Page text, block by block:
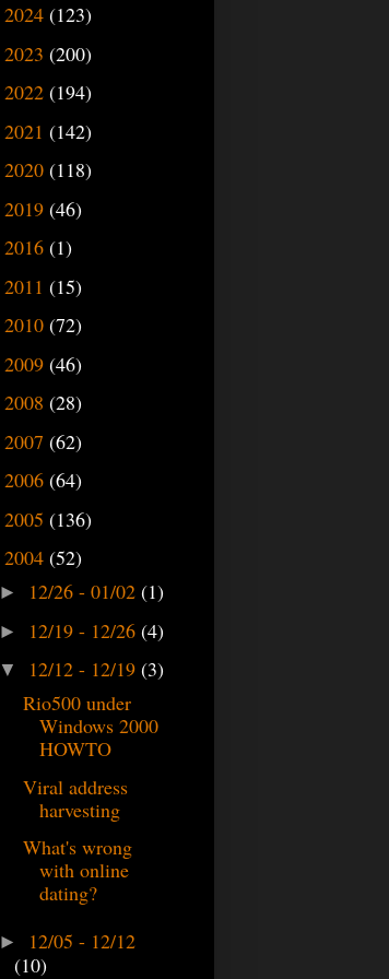
2024 (123)
2023 (200)
2022 (194)
2021 (142)
2020 (118)
2019 (46)
2016 (1)
2011 (15)
2010 (72)
2009 (46)
2008 (28)
2007 (62)
2006 (64)
2005 (136)
2004 (52)
► 12/26 - 01/02 (1)
► 12/19 - 12/26 (4)
▼ 12/12 - 12/19 (3)
Rio500 under
Windows 2000
HOWTO
Viral address
harvesting
What's wrong
with online
dating?
►
12/05 - 12/12
(10)